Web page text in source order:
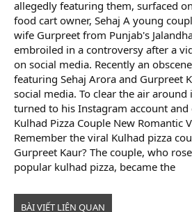
allegedly featuring them, surfaced
food cart owner, Sehaj A young
wife Gurpreet from Punjab's
embroiled in a controversy after a
on social media. Recently an
featuring Sehaj Arora and Gurpreet
social media. To clear the air
turned to his Instagram account and
Kulhad Pizza Couple New Romantic
Remember the viral Kulhad pizza
Gurpreet Kaur? The couple, who
popular kulhad pizza, became the
BÀI VIẾT LIÊN QUAN